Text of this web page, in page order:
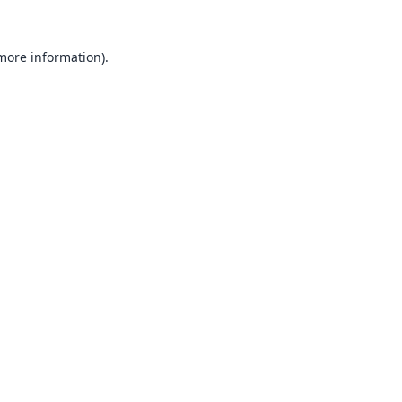
information).